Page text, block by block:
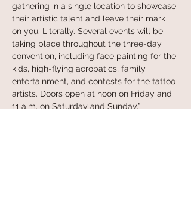
gathering in a single location to showcase
their artistic talent and leave their mark
on you. Literally. Several events will be
taking place throughout the three-day
convention, including face painting for the
kids, high-flying acrobatics, family
entertainment, and contests for the tattoo
artists. Doors open at noon on Friday and
11 a.m. on Saturday and Sunday.”